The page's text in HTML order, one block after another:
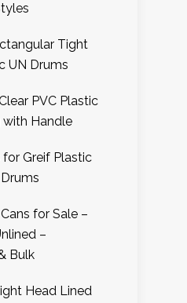
Tight
UN Drums
PVC Plastic
Handle
for Greif Plastic
for Sale –
–
Bulk
Head Lined